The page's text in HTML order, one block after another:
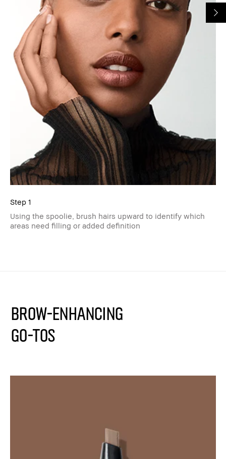
Step 1
Using the spoolie, brush hairs upward to identify which
areas need filling or added definition
BROW-ENHANCING
GO-TOS